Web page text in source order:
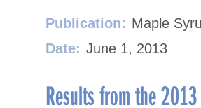
Publication: Maple
Date: June 1, 2013
Results from the